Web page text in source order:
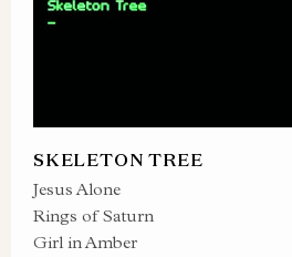
SKELETON TREE
Jesus Alone
Rings of Saturn
Girl in Amber